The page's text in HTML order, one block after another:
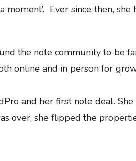
moment’. Ever since then,
the note community to be
online and in person for
and her first note deal.
over, she flipped the